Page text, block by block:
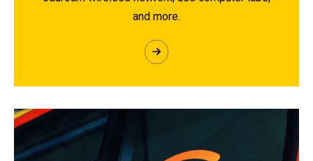
and more.